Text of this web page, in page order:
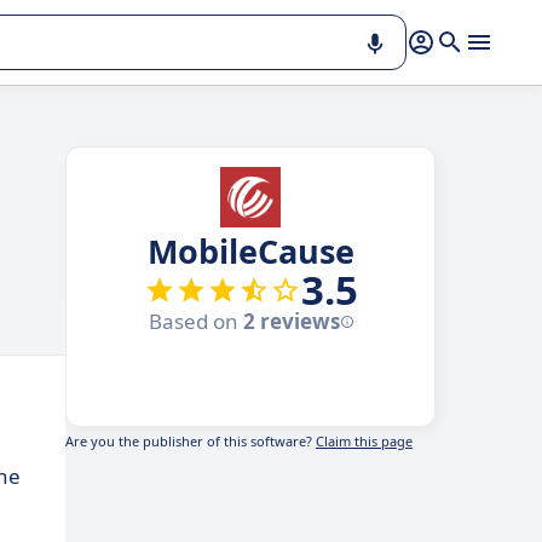
MobileCause
3.5
Based on 2 reviews
Are you the publisher of this software? Claim this page